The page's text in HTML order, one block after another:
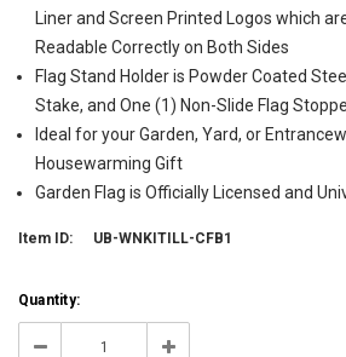
Liner and Screen Printed Logos which
Readable Correctly on Both Sides
Flag Stand Holder is Powder Coated
Stake, and One (1) Non-Slide Flag
Ideal for your Garden, Yard, or
Housewarming Gift
Garden Flag is Officially Licensed and
Item ID: UB-WNKITILL-CFB1
Current
Stock:
Quantity:
Decrease Increase